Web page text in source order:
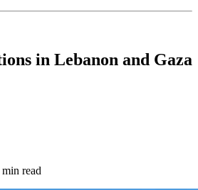
in Lebanon and Gaza
read